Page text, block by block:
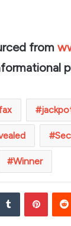
from
Winner
Tumblr